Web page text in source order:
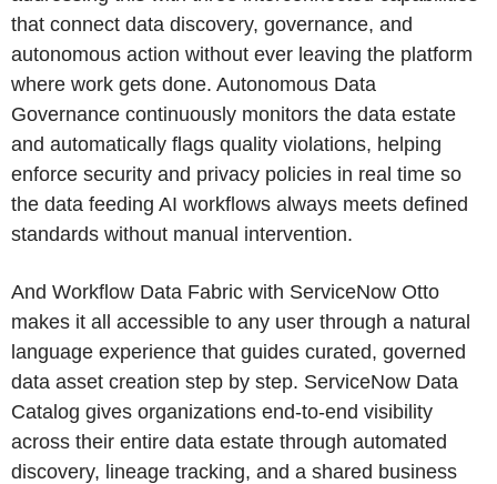
that connect data discovery, governance, and
autonomous action without ever leaving the platform
where work gets done. Autonomous Data
Governance continuously monitors the data estate
and automatically flags quality violations, helping
enforce security and privacy policies in real time so
the data feeding AI workflows always meets defined
standards without manual intervention.
And Workflow Data Fabric with ServiceNow Otto
makes it all accessible to any user through a natural
language experience that guides curated, governed
data asset creation step by step. ServiceNow Data
Catalog gives organizations end-to-end visibility
across their entire data estate through automated
discovery, lineage tracking, and a shared business